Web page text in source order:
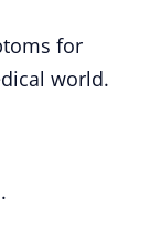
for
world.